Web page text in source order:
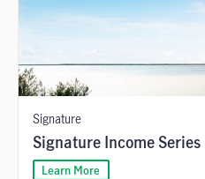
Signature
Signature Income Series
Learn More